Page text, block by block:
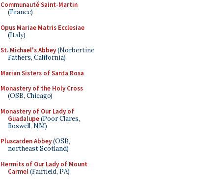
Communauté Saint-Martin
(France)
Opus Mariae Matris Ecclesiae
(Italy)
St. Michael's Abbey(Norbertine
Fathers, California)
Marian Sisters of Santa Rosa
Monastery of the Holy Cross
(OSB, Chicago)
Monastery of Our Lady of
Guadalupe(Poor Clares,
Roswell, NM)
Pluscarden Abbey(OSB,
northeast Scotland)
Hermits of Our Lady of Mount
Carmel(Fairfield, PA)